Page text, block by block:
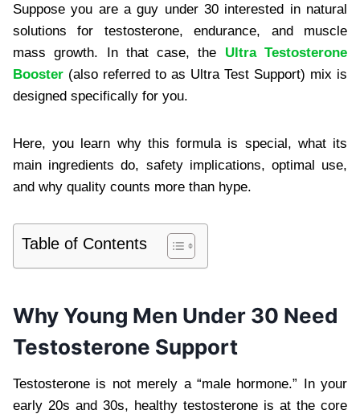
Suppose you are a guy under 30 interested in natural
solutions for testosterone, endurance, and muscle
mass growth. In that case, the Ultra Testosterone
Booster (also referred to as Ultra Test Support) mix is
designed specifically for you.
Here, you learn why this formula is special, what its
main ingredients do, safety implications, optimal use,
and why quality counts more than hype.
Table of Contents
Why Young Men Under 30 Need
Testosterone Support
Testosterone is not merely a “male hormone.” In your
early 20s and 30s, healthy testosterone is at the core